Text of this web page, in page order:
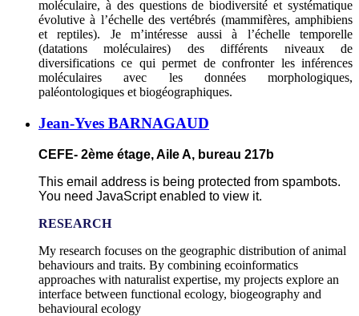
moléculaire, à des questions de biodiversité et systématique
évolutive à l’échelle des vertébrés (mammifères, amphibiens
et reptiles). Je m’intéresse aussi à l’échelle temporelle
(datations moléculaires) des différents niveaux de
diversifications ce qui permet de confronter les inférences
moléculaires avec les données morphologiques,
paléontologiques et biogéographiques.
Jean-Yves BARNAGAUD
CEFE- 2ème étage, Aile A, bureau 217b
This email address is being protected from spambots.
You need JavaScript enabled to view it.
RESEARCH
My research focuses on the geographic distribution of animal
behaviours and traits. By combining ecoinformatics
approaches with naturalist expertise, my projects explore an
interface between functional ecology, biogeography and
behavioural ecology